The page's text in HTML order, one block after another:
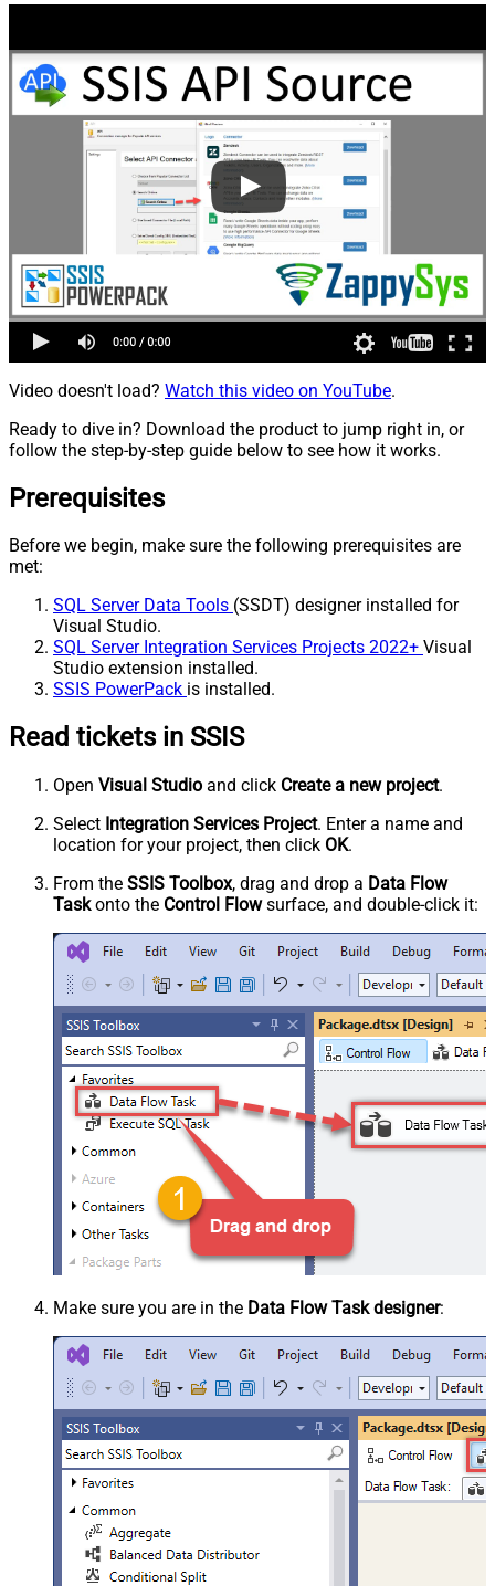
Video doesn't load? Watch this video on YouTube.
Ready to dive in? Download the product to jump right in, or
follow the step-by-step guide below to see how it works.
Prerequisites
Before we begin, make sure the following prerequisites are
met:
SQL Server Data Tools (SSDT) designer installed for
Visual Studio.
SQL Server Integration Services Projects 2022+ Visual
Studio extension installed.
SSIS PowerPack is installed.
Read tickets in SSIS
Open Visual Studio and click Create a new project.
Select Integration Services Project. Enter a name and
location for your project, then click OK.
From the SSIS Toolbox, drag and drop a Data Flow
Taskonto the Control Flowsurface, and double-click it:
Make sure you are in the Data Flow Task designer: